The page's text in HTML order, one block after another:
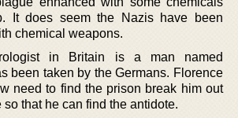
It does seem the Nazis have been
chemical weapons.
in Britain is a man named
been taken by the Germans. Florence
need to find the prison break him out
that he can find the antidote.